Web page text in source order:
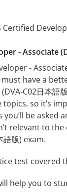
- Associate
-
have a
C02日本語
so it’s
be asked
relevant to
語版) exam.
test
help you to